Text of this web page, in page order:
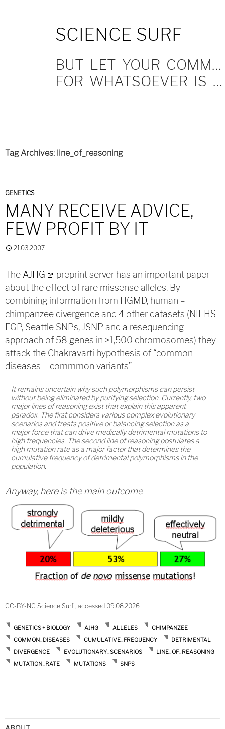
SCIENCE SURF
BUT LET YOUR COMMUNICATION BE YEA, YEA; NAY, NAY.
FOR WHATSOEVER IS MORE THAN THESE COMETH OF EVIL.
Tag Archives: line_of_reasoning
GENETICS
MANY RECEIVE ADVICE,
FEW PROFIT BY IT
21.03.2007
The AJHG
preprint server has an important paper
about the effect of rare missense alleles. By
combining information from HGMD, human –
chimpanzee divergence and 4 other datasets (NIEHS-
EGP, Seattle SNPs, JSNP and a resequencing
approach of 58 genes in >1,500 chromosomes) they
attack the Chakravarti hypothesis of “common
diseases – commmon variants”
It remains uncertain why such polymorphisms can persist
without being eliminated by purifying selection. Currently, two
major lines of reasoning exist that explain this apparent
paradox. The first considers various complex evolutionary
scenarios and treats positive or balancing selection as a
major force that can drive medically detrimental mutations to
high frequencies. The second line of reasoning postulates a
high mutation rate as a major factor that determines the
cumulative frequency of detrimental polymorphisms in the
population.
Anyway, here is the main outcome
CC-BY-NC Science Surf , accessed 09.08.2026
GENETICS + BIOLOGY AJHG ALLELES
CHIMPANZEE
COMMON_DISEASES
CUMULATIVE_FREQUENCY
DETRIMENTAL
DIVERGENCE
EVOLUTIONARY_SCENARIOS
LINE_OF_REASONING
MUTATION_RATE
MUTATIONS SNPS